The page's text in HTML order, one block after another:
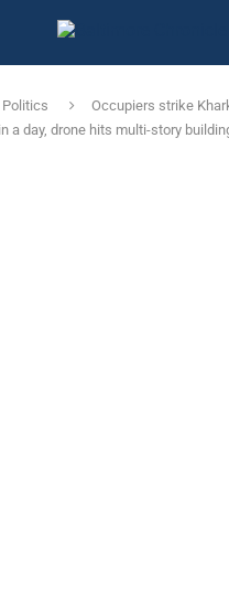
Politics
Occupiers strike
a day, drone hits multi-story